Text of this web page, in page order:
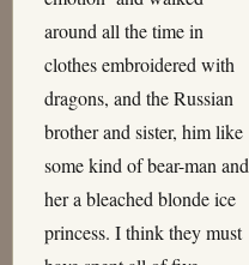
around all the time in
clothes embroidered with
dragons, and the Russian
brother and sister, him like
some kind of bear-man and
her a bleached blonde ice
princess. I think they must